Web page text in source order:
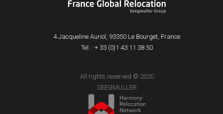
4 Jacqueline Auriol, 93350 Le Bourget, France
Tel. : + 33 (0)1 43 11 38 50
All rights reserved © 2020
SEEGMULLER